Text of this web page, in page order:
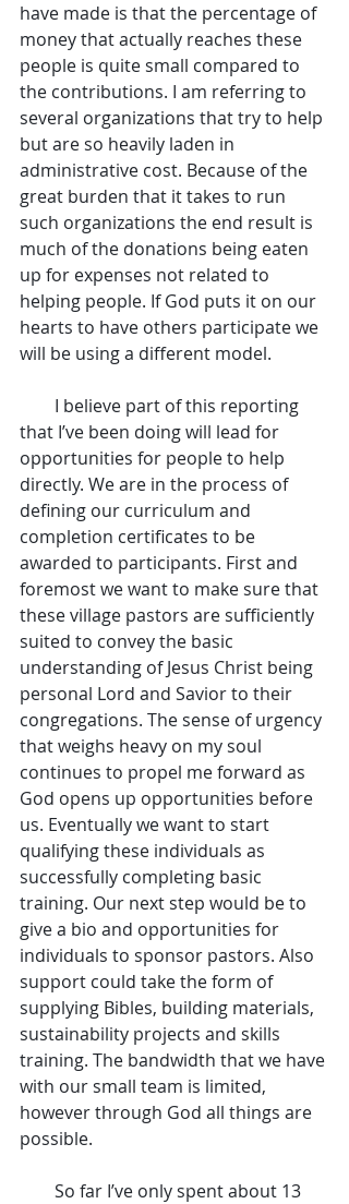
have made is that the percentage of
money that actually reaches these
people is quite small compared to
the contributions. I am referring to
several organizations that try to help
but are so heavily laden in
administrative cost. Because of the
great burden that it takes to run
such organizations the end result is
much of the donations being eaten
up for expenses not related to
helping people. If God puts it on our
hearts to have others participate we
will be using a different model.
that I’ve been doing will lead for
opportunities for people to help
directly. We are in the process of
defining our curriculum and
completion certificates to be
awarded to participants. First and
foremost we want to make sure that
these village pastors are sufficiently
suited to convey the basic
understanding of Jesus Christ being
personal Lord and Savior to their
congregations. The sense of urgency
that weighs heavy on my soul
continues to propel me forward as
God opens up opportunities before
us. Eventually we want to start
qualifying these individuals as
successfully completing basic
training. Our next step would be to
give a bio and opportunities for
individuals to sponsor pastors. Also
support could take the form of
supplying Bibles, building materials,
sustainability projects and skills
training. The bandwidth that we have
with our small team is limited,
however through God all things are
possible.